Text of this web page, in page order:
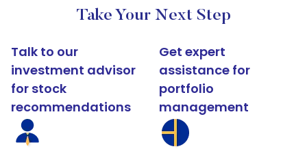
Take Your Next Step
Talk to our
investment advisor
for stock
recommendations
Get expert
assistance for
portfolio
management